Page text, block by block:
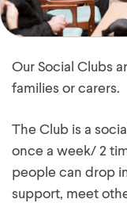
Our Social Clubs
families or carers.
The Club is a
once a week/ 2
people can drop
support, meet